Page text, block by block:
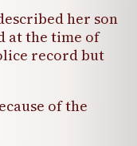
her son
at the time of
record but
of the